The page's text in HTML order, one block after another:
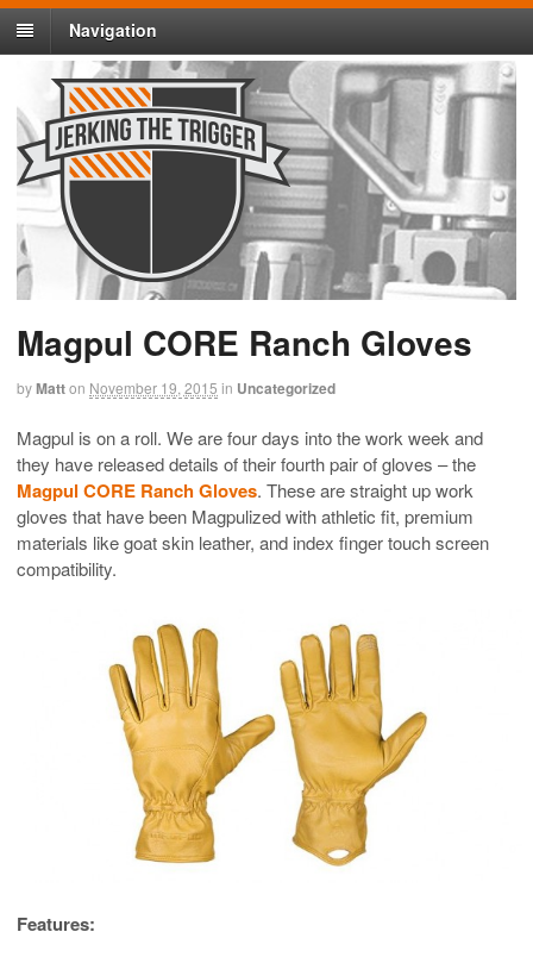
Navigation
Magpul CORE Ranch Gloves
byMatton November 19, 2015 in Uncategorized
Magpul is on a roll. We are four days into the work week and
they have released details of their fourth pair of gloves – the
Magpul CORE Ranch Gloves. These are straight up work
gloves that have been Magpulized with athletic fit, premium
materials like goat skin leather, and index finger touch screen
compatibility.
Features: